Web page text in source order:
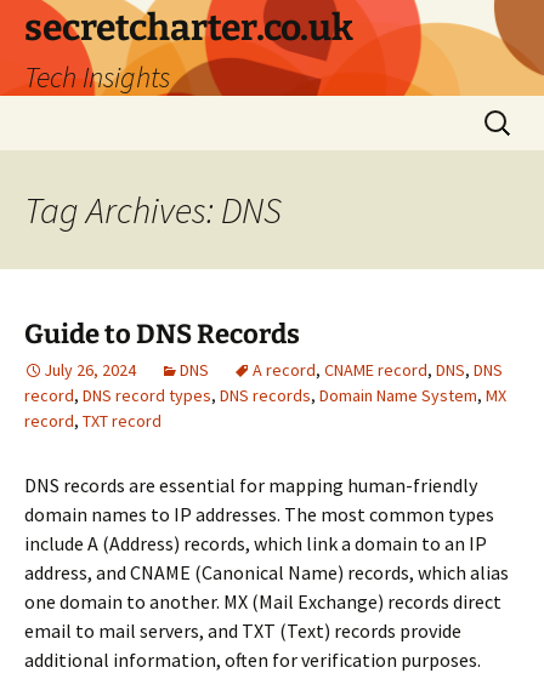
secretcharter.co.uk
Tech Insights
Search
for:
Tag Archives: DNS
Guide to DNS Records
July 26, 2024 DNS A record, CNAME record, DNS, DNS
record, DNS record types, DNS records, Domain Name System, MX
record, TXT record
DNS records are essential for mapping human-friendly
domain names to IP addresses. The most common types
include A (Address) records, which link a domain to an IP
address, and CNAME (Canonical Name) records, which alias
one domain to another. MX (Mail Exchange) records direct
email to mail servers, and TXT (Text) records provide
additional information, often for verification purposes.